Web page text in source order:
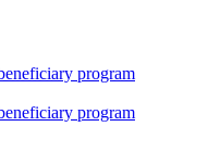
program
program